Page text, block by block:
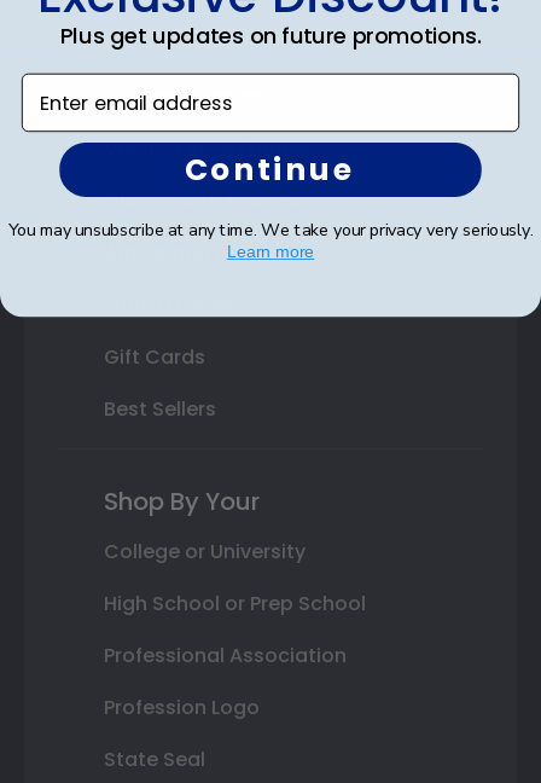
State Bar Frames
Custom Frames
Varsity Letter Frames
Class Photo Frames
Autograph Frames
Gift Cards
Best Sellers
Shop By Your
College or University
High School or Prep School
Professional Association
Profession Logo
State Seal
Plus get updates on future promotions.
Enter email address
Continue
You may unsubscribe at any time. We take your privacy very seriously.
Learn more